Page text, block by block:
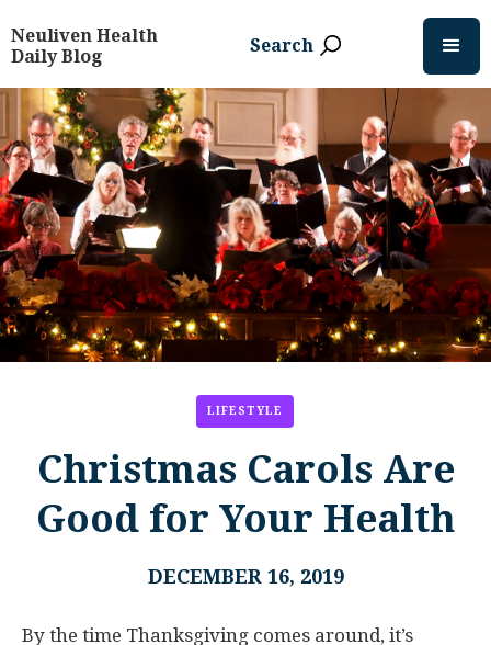
Neuliven Health
Daily Blog
Search
LIFESTYLE
Christmas Carols Are
Good for Your Health
DECEMBER 16, 2019
By the time Thanksgiving comes around, it’s